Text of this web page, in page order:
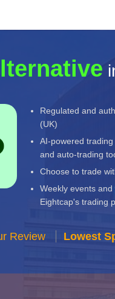
Regulated and
(UK)
AI-powered
and auto-trading
Choose to trade
Weekly events
Eightcap's trading
Review Lowest